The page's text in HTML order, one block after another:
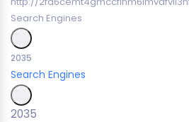
Search Engines
2035
Search Engines
2035